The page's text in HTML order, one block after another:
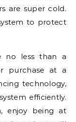
are super cold.
to protect
no less than a
purchase at a
technology,
efficiently.
enjoy being at